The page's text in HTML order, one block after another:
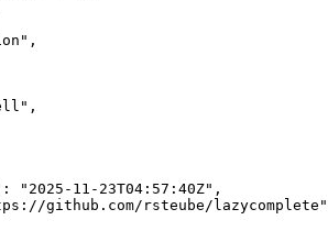
" ,
" ,
: " 2025-11-23T04:57:40Z" ,
github.com/rsteube/lazycomplete "